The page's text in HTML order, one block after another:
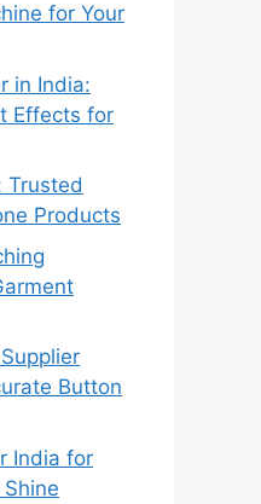
for Your
in India:
Effects for
Trusted
Products
Button
India for